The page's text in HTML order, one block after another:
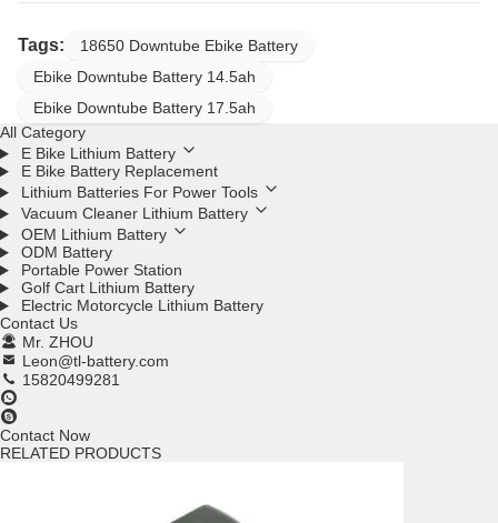
Tags:
18650 Downtube Ebike Battery
Ebike Downtube Battery 14.5ah
Ebike Downtube Battery 17.5ah
All Category
E Bike Lithium Battery
E Bike Battery Replacement
Lithium Batteries For Power Tools
Vacuum Cleaner Lithium Battery
OEM Lithium Battery
ODM Battery
Portable Power Station
Golf Cart Lithium Battery
Electric Motorcycle Lithium Battery
Contact Us
Mr. ZHOU
Leon@tl-battery.com
15820499281
Contact Now
RELATED PRODUCTS